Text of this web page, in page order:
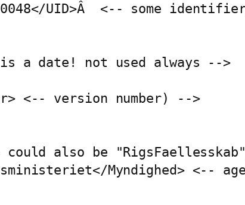
UID>Â  <-- some
a date! not used always -->
<-- version number) -->
also be
Myndighed> <--